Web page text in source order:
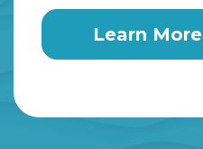
Learn More